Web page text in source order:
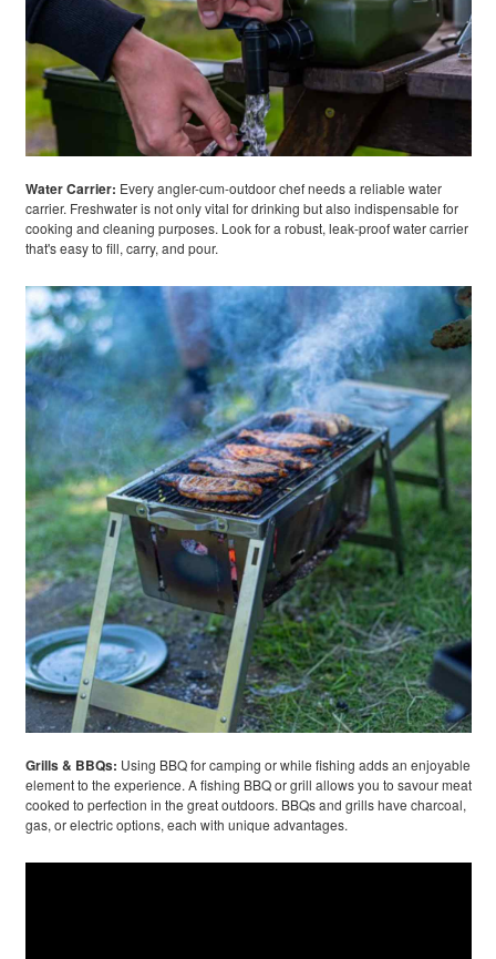
Water Carrier: Every angler-cum-outdoor chef needs a reliable water
carrier. Freshwater is not only vital for drinking but also indispensable for
cooking and cleaning purposes. Look for a robust, leak-proof water carrier
that's easy to fill, carry, and pour.
Grills & BBQs: Using BBQ for camping or while fishing adds an enjoyable
element to the experience. A fishing BBQ or grill allows you to savour meat
cooked to perfection in the great outdoors. BBQs and grills have charcoal,
gas, or electric options, each with unique advantages.